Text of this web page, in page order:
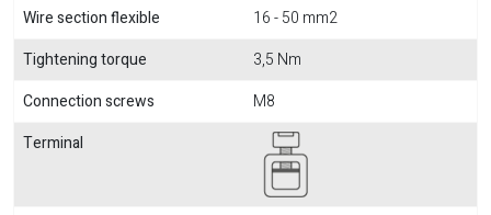
Wire section flexible
16 - 50 mm2
Tightening torque
3,5 Nm
Connection screws
M8
Terminal